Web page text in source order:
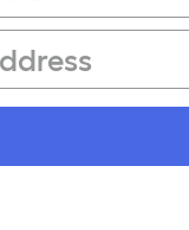
Why Do Dogs Itch?
Do Dogs Dig?